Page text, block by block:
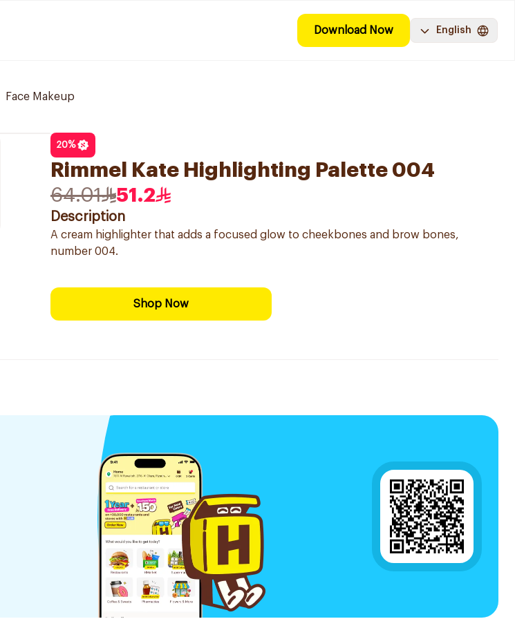
Download Now English
Face Makeup
20%
Rimmel Kate Highlighting Palette 004
64.01
51.2
Description
A cream highlighter that adds a focused glow to cheekbones and brow bones,
number 004.
Shop Now